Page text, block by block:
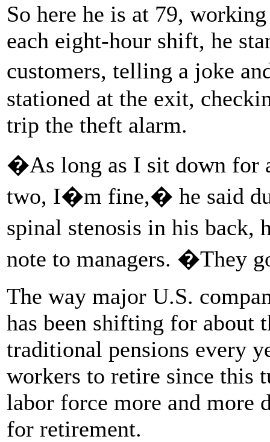
So here he is at 79,
each eight-hour shift, he
customers, telling a joke
stationed at the exit,
trip the theft alarm.
�As long as I sit down for
two, I�m fine,� he said
spinal stenosis in his
note to managers. �They
The way major U.S.
has been shifting for about
traditional pensions every
workers to retire since this
labor force more and more
for retirement.